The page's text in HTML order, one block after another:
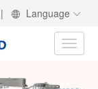
| Language
Toggle